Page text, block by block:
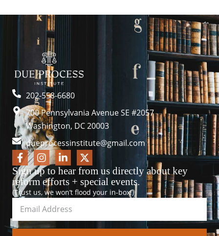
202-558-6680
700 Pennsylvania Avenue SE #2057
Washington, DC 20003
dueprocessinstitute@gmail.com
Sign up to hear from us directly about key
reform efforts + special events.
(Trust us, we won’t flood your in-box!)